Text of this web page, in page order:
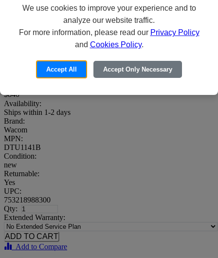
Wacom DTU-1141B - Digitizer w/ LCD
display - 9.3 x 5.2 in - electromagnetic - 4
buttons - wired - USB - gray, dark
$840
Availability:
Ships within 1-2 days
Brand:
Wacom
MPN:
DTU1141B
Condition:
new
Returnable:
Yes
UPC:
753218988300
Qty:
Extended Warranty:
Add to Compare
We use cookies to improve your experience and to
analyze our website traffic.
For more information, please read our Privacy Policy
and Cookies Policy.
Accept All Accept Only Necessary